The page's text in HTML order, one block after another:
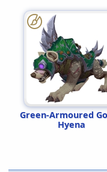
Green-Armoured
Hyena